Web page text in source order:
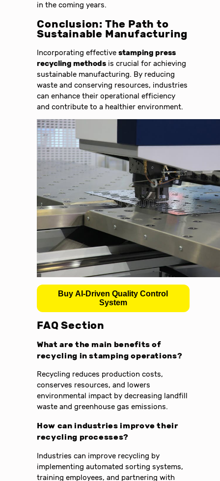
in the coming years.
Conclusion: The Path to
Sustainable Manufacturing
Incorporating effectivestamping press
recycling methods is crucial for achieving
sustainable manufacturing. By reducing
waste and conserving resources, industries
can enhance their operational efficiency
and contribute to a healthier environment.
Buy AI-Driven Quality Control
System
FAQ Section
What are the main benefits of
recycling in stamping operations?
Recycling reduces production costs,
conserves resources, and lowers
environmental impact by decreasing landfill
waste and greenhouse gas emissions.
How can industries improve their
recycling processes?
Industries can improve recycling by
implementing automated sorting systems,
training employees, and partnering with